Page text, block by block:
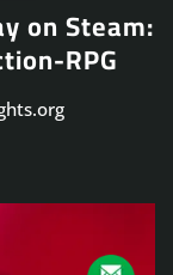
on Steam:
RPG